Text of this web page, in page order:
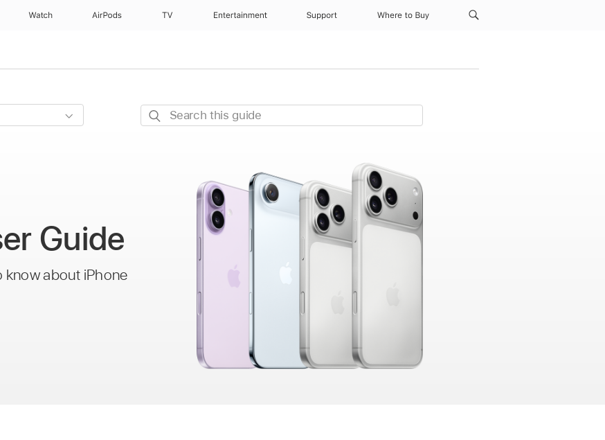
Watch AirPods TV Entertainment Support Where to Buy
Search
Guide
know about iPhone